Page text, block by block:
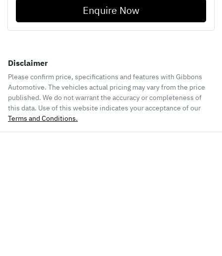
Enquire Now
Disclaimer
Please confirm price, specifications and features with Gibbons
Automotive. The vehicles actual pricing may vary from the price
published. We do not warrant the accuracy or completeness of
this data. Use of this website indicates your acceptance of our
Terms and Conditions.